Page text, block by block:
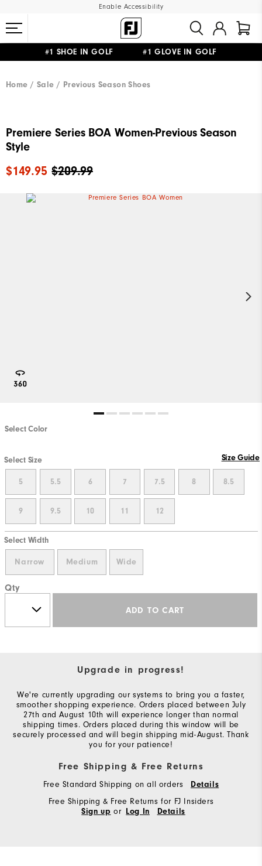
Enable Accessibility
#1 SHOE IN GOLF #1 GLOVE IN GOLF
Home
Sale Previous Season Shoes
Premiere Series BOA Women-Previous Season
Style
$209.99
$149.95
Select Color
Select Size Size Guide
5 5.5 6 7 7.5 8 8.5
9 9.5 10 11 12
Select Width
Narrow Medium Wide
Qty
ADD TO CART
Upgrade in progress!
We're currently upgrading our systems to bring you a faster,
smoother shopping experience. Orders placed between July
27th and August 10th will experience longer than normal
shipping times. Orders placed during this window will be
securely processed and will begin shipping mid-August. Thank
you for your patience!
Free Shipping & Free Returns
Free Standard Shipping on all orders Details
Free Shipping & Free Returns for FJ Insiders
Sign up or Log In Details